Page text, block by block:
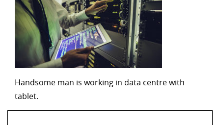
Handsome man is working in data centre with
tablet.